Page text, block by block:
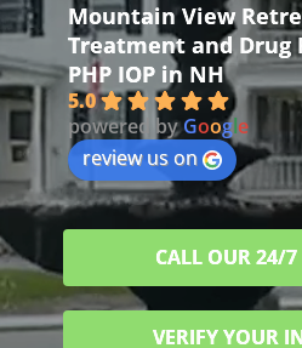
Mountain View
Treatment and Drug
PHP IOP in NH
5.0
powered byGoogle
review us on
CALL OUR 24/7
VERIFY YOUR